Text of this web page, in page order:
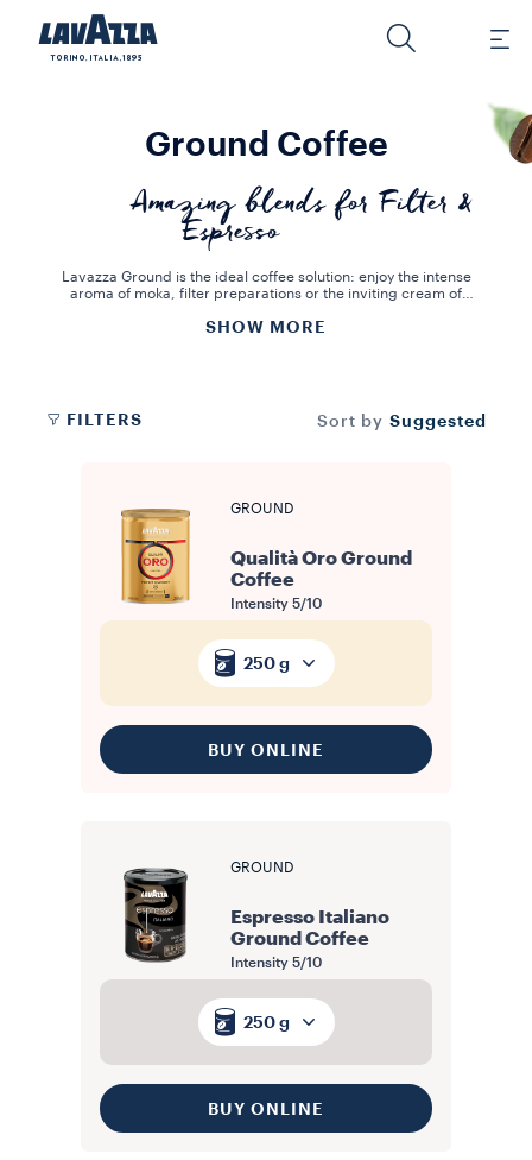
Ground Coffee
Amazing blends for Filter &
Espresso
Lavazza Ground is the ideal coffee solution: enjoy the intense
aroma of moka, filter preparations or the inviting cream of
and dedication in the art of blending and roasting. We know that
SHOW MORE
FILTERS Sort by Suggested
GROUND
Qualità Oro Ground
Coffee
Intensity 5/10
250 g
BUY ONLINE
GROUND
Espresso Italiano
Ground Coffee
Intensity 5/10
250 g
BUY ONLINE